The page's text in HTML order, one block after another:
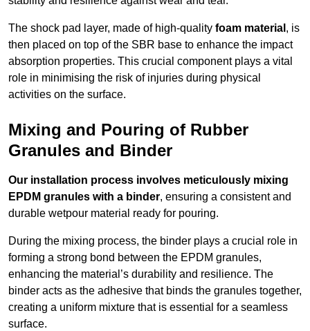
The shock pad layer, made of high-quality foam material , is
then placed on top of the SBR base to enhance the impact
absorption properties. This crucial component plays a vital
role in minimising the risk of injuries during physical
activities on the surface.
Mixing and Pouring of Rubber
Granules and Binder
Our installation process involves meticulously mixing
EPDM granules with a binder, ensuring a consistent and
durable wetpour material ready for pouring.
During the mixing process, the binder plays a crucial role in
forming a strong bond between the EPDM granules,
enhancing the material’s durability and resilience. The
binder acts as the adhesive that binds the granules together,
creating a uniform mixture that is essential for a seamless
surface.